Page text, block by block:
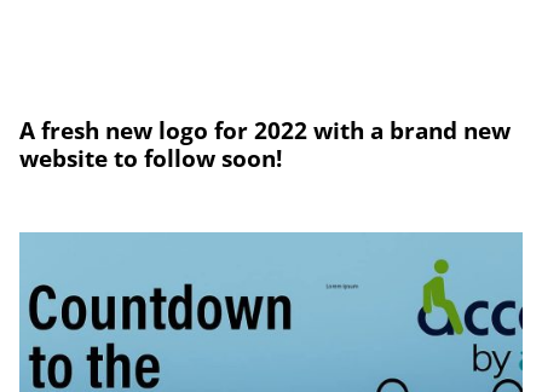
A fresh new logo for 2022 with a brand new
website to follow soon!